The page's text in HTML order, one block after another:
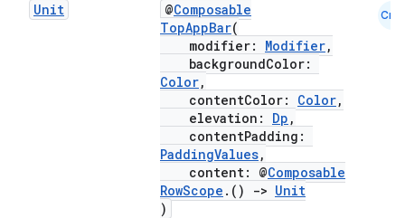
Unit @Composable
TopAppBar(
modifier: Modifier,
backgroundColor:
Color,
contentColor: Color,
elevation: Dp ,
contentPadding:
PaddingValues,
content: @Composable
RowScope .() -> Unit
)
Cmn